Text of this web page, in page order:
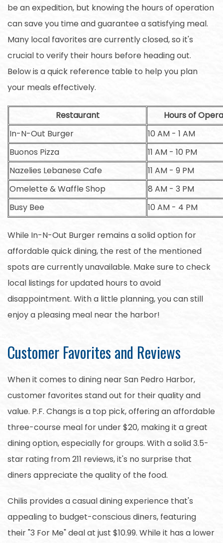
be an expedition, but knowing the hours of operation
can save you time and guarantee a satisfying meal.
Many local favorites are currently closed, so it's
crucial to verify their hours before heading out.
Below is a quick reference table to help you plan
your meals effectively.
Restaurant
Hours of
In-N-Out Burger
10 AM - 1 AM
Buonos Pizza
11 AM - 10 PM
Nazelies Lebanese Cafe
11 AM - 9 PM
Omelette & Waffle Shop
8 AM - 3 PM
Busy Bee
10 AM - 4 PM
While In-N-Out Burger remains a solid option for
affordable quick dining, the rest of the mentioned
spots are currently unavailable. Make sure to check
local listings for updated hours to avoid
disappointment. With a little planning, you can still
enjoy a pleasing meal near the harbor!
Customer Favorites and Reviews
When it comes to dining near San Pedro Harbor,
customer favorites stand out for their quality and
value. P.F. Changs is a top pick, offering an affordable
three-course meal for under $20, making it a great
dining option, especially for groups. With a solid 3.5-
star rating from 211 reviews, it's no surprise that
diners appreciate the quality of the food.
Chilis provides a casual dining experience that's
appealing to budget-conscious diners, featuring
their "3 For Me" deal at just $10.99. While it has a lower